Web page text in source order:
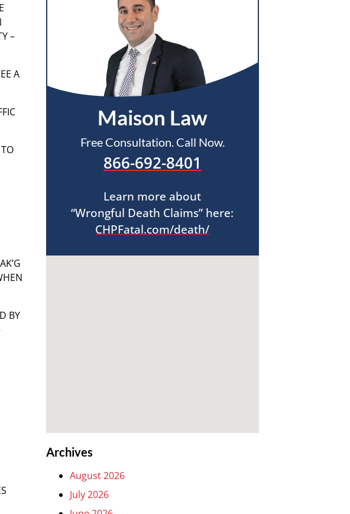
–
A
BY
Maison Law
Free Consultation. Call Now.
866-692-8401
Learn more about
“Wrongful Death Claims” here:
CHPFatal.com/death/
Archives
August 2026
July 2026